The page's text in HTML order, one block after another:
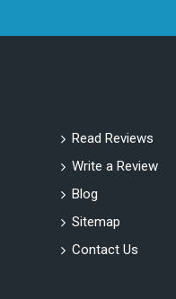
Read Reviews
Write a Review
Blog
Sitemap
Contact Us